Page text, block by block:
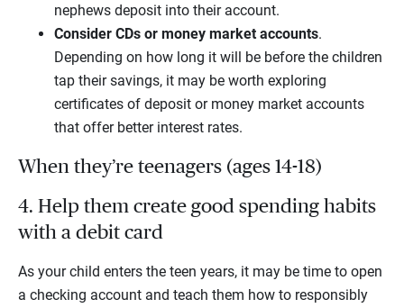
nephews deposit into their account.
Consider CDs or money market accounts.
Depending on how long it will be before the children
tap their savings, it may be worth exploring
certificates of deposit or money market accounts
that offer better interest rates.
When they’re teenagers (ages 14-18)
4. Help them create good spending habits
with a debit card
As your child enters the teen years, it may be time to open
a checking account and teach them how to responsibly